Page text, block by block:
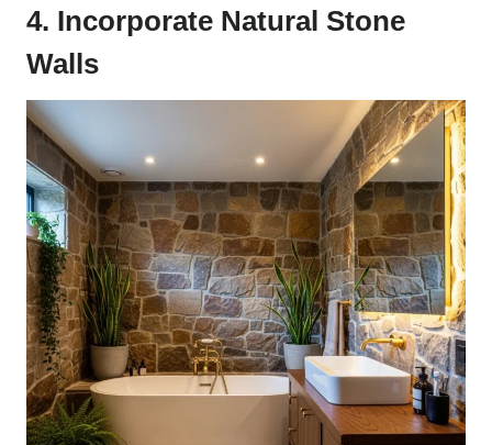
4. Incorporate Natural Stone
Walls